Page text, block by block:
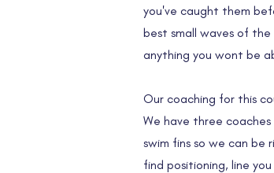
you've caught them
best small waves of
anything you wont be
Our coaching for this
We have three
swim fins so we can be
find positioning, line